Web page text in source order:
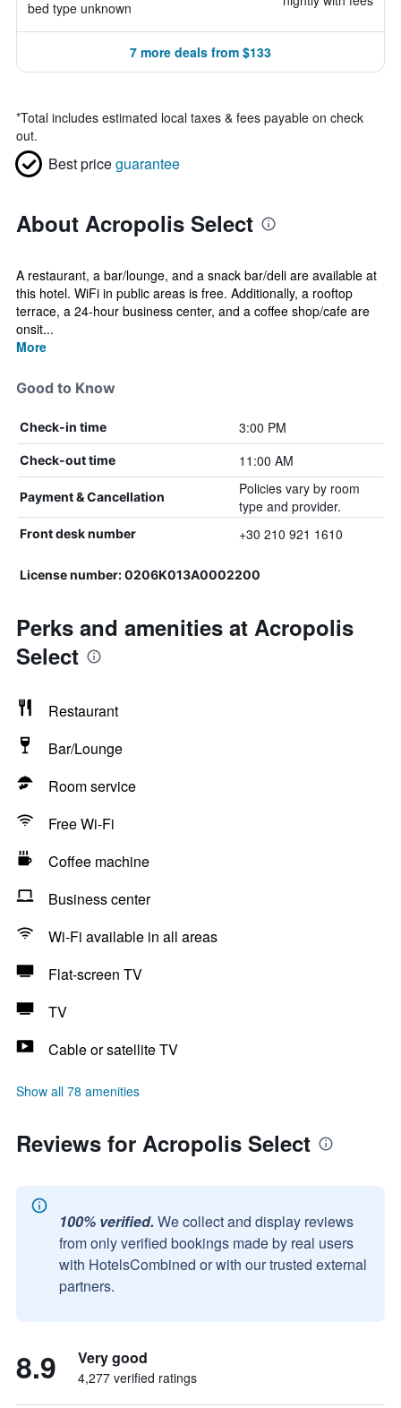
bed type unknown
7 more deals from $133
*Total includes estimated local taxes & fees payable on check
out.
Best priceguarantee
About Acropolis Select
A restaurant, a bar/lounge, and a snack bar/deli are available at
this hotel. WiFi in public areas is free. Additionally, a rooftop
terrace, a 24-hour business center, and a coffee shop/cafe are
onsit...
More
Good to Know
Check-in time 3:00 PM
Check-out time 11:00 AM
Payment & Cancellation
Policies vary by room
type and provider.
Front desk number +30 210 921 1610
License number: 0206Κ013Α0002200
Perks and amenities at Acropolis
Select
Restaurant
Bar/Lounge
Room service
Free Wi-Fi
Coffee machine
Business center
Wi-Fi available in all areas
Flat-screen TV
TV
Cable or satellite TV
Show all 78 amenities
Reviews for Acropolis Select
100% verified. We collect and display reviews
from only verified bookings made by real users
with HotelsCombined or with our trusted external
partners.
8.9 Very good
4,277 verified ratings